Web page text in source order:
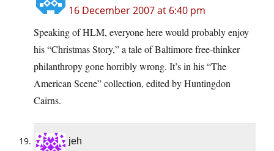
16 December 2007 at 6:40 pm
Speaking of HLM, everyone here would probably enjoy
his “Christmas Story,” a tale of Baltimore free-thinker
philanthropy gone horribly wrong. It’s in his “The
American Scene” collection, edited by Huntingdon
Cairns.
jeh